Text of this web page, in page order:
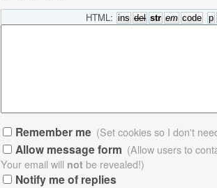
HTML:
Remember me (Set cookies so I don't
Allow message form (Allow users to
Your email will notbe revealed!)
Notify me of replies